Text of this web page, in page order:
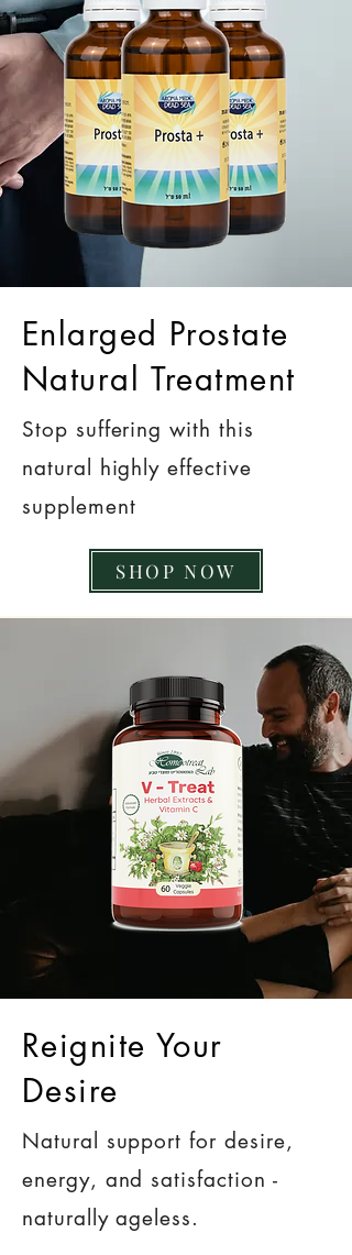
Enlarged Prostate
Natural Treatment
Stop suffering with this
natural highly effective
supplement
SHOP NOW
Reignite Your
Desire
Natural support for desire,
energy, and satisfaction -
naturally ageless.